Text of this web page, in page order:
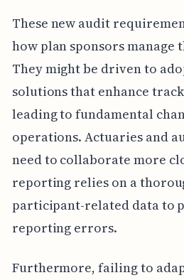
These new audit
how plan sponsors manage
They might be driven to
solutions that enhance
leading to fundamental
operations. Actuaries and
need to collaborate more
reporting relies on a
participant-related data to
reporting errors.
Furthermore, failing to